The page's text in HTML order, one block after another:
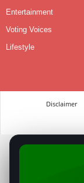
Entertainment
Voting Voices
Lifestyle
Disclaimer